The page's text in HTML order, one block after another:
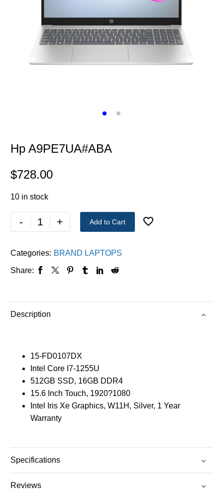
Hp A9PE7UA#ABA
$728.00
10 in stock
- + Add to Cart
Categories: BRAND LAPTOPS
Share:
Description
15-FD0107DX
Intel Core I7-1255U
512GB SSD, 16GB DDR4
15.6 Inch Touch, 1920?1080
Intel Iris Xe Graphics, W11H, Silver, 1 Year
Warranty
Specifications
Reviews